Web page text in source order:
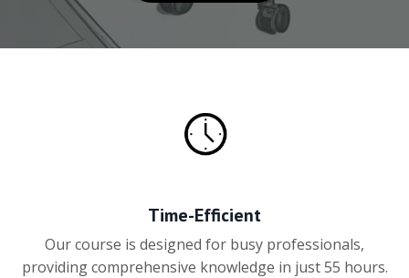
Time-Efficient
Our course is designed for busy professionals,
providing comprehensive knowledge in just 55 hours.